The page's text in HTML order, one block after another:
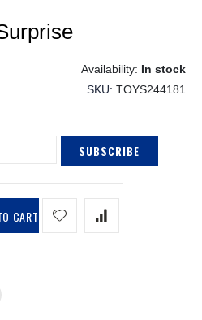
In stock
SKU TOYS244181
SUBSCRIBE
CART